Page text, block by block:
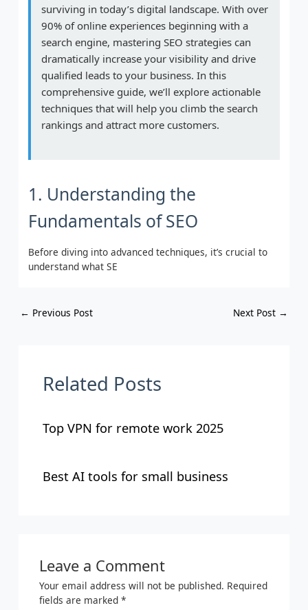
surviving in today’s digital landscape. With over
90% of online experiences beginning with a
search engine, mastering SEO strategies can
dramatically increase your visibility and drive
qualified leads to your business. In this
comprehensive guide, we’ll explore actionable
techniques that will help you climb the search
rankings and attract more customers.
1. Understanding the
Fundamentals of SEO
Before diving into advanced techniques, it’s crucial to
understand what SE
← Previous Post Next Post →
Related Posts
Top VPN for remote work 2025
Best AI tools for small business
Leave a Comment
Your email address will not be published. Required
fields are marked *